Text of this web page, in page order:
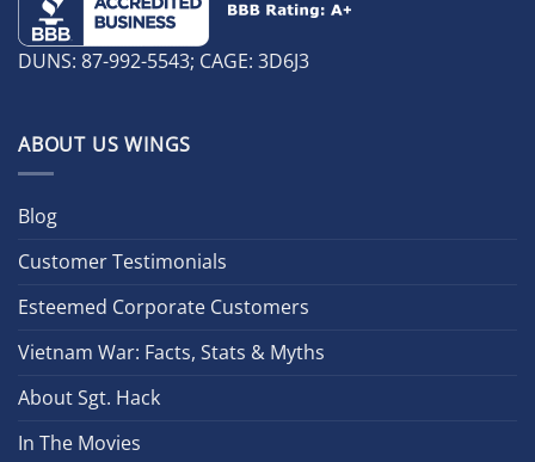
DUNS: 87-992-5543; CAGE: 3D6J3
ABOUT US WINGS
Blog
Customer Testimonials
Esteemed Corporate Customers
Vietnam War: Facts, Stats & Myths
About Sgt. Hack
In The Movies